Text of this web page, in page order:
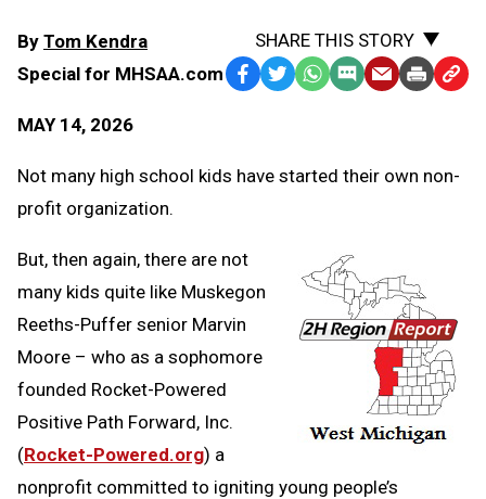
By Tom Kendra
Special for MHSAA.com
MAY 14, 2026
SHARE THIS STORY
Facebook
TwitterWhatsApp
SMS EmailPrint Copy
Not many high school kids have started their own non-
profit organization.
But, then again, there are not
many kids quite like Muskegon
Reeths-Puffer senior Marvin
Moore – who as a sophomore
founded Rocket-Powered
Positive Path Forward, Inc.
(Rocket-Powered.org) a
nonprofit committed to igniting young people’s